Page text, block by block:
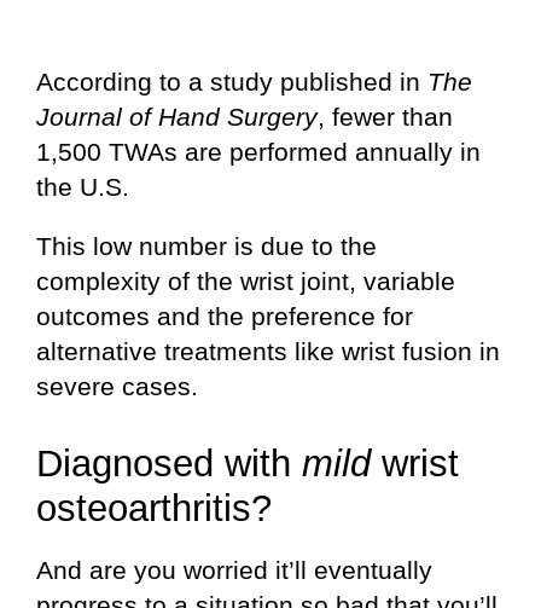
According to a study published in The
Journal of Hand Surgery, fewer than
1,500 TWAs are performed annually in
the U.S.
This low number is due to the
complexity of the wrist joint, variable
outcomes and the preference for
alternative treatments like wrist fusion in
severe cases.
Diagnosed with mild wrist
osteoarthritis?
And are you worried it’ll eventually